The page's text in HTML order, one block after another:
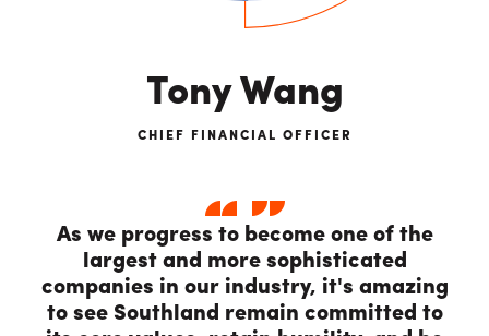
Tony Wang
CHIEF FINANCIAL OFFICER
As we progress to become one of the
largest and more sophisticated
companies in our industry, it's amazing
to see Southland remain committed to